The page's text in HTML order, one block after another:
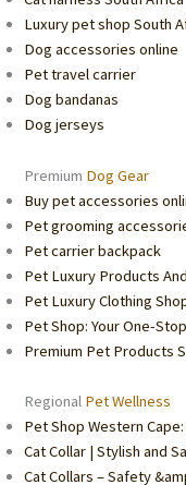
Luxury pet shop South
Dog accessories online
Pet travel carrier
Dog bandanas
Dog jerseys
Premium Dog Gear
Buy pet accessories
Pet grooming
Pet carrier backpack
Pet Luxury Products
Pet Luxury Clothing
Pet Shop: Your One-
Premium Pet Products
Regional Pet Wellness
Pet Shop Western
Cat Collar | Stylish and
Cat Collars – Safety